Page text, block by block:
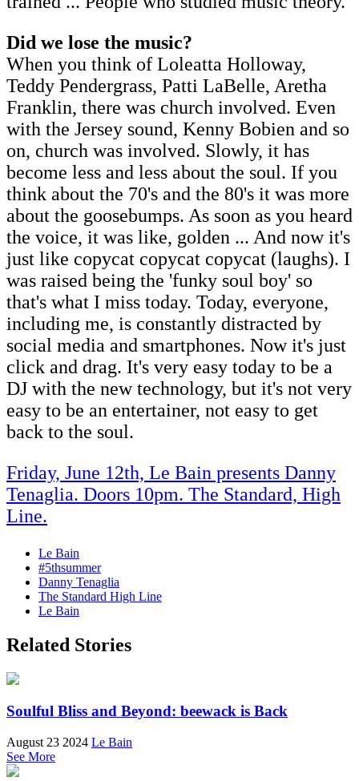
Did we lose the music?
When you think of Loleatta Holloway,
Teddy Pendergrass, Patti LaBelle, Aretha
Franklin, there was church involved. Even
with the Jersey sound, Kenny Bobien and so
on, church was involved. Slowly, it has
become less and less about the soul. If you
think about the 70's and the 80's it was more
about the goosebumps. As soon as you heard
the voice, it was like, golden ... And now it's
just like copycat copycat copycat (laughs). I
was raised being the 'funky soul boy' so
that's what I miss today. Today, everyone,
including me, is constantly distracted by
social media and smartphones. Now it's just
click and drag. It's very easy today to be a
DJ with the new technology, but it's not very
easy to be an entertainer, not easy to get
back to the soul.
Friday, June 12th, Le Bain presents Danny
Tenaglia. Doors 10pm. The Standard, High
Line.
Le Bain
#5thsummer
Danny Tenaglia
The Standard High Line
Le Bain
Related Stories
Soulful Bliss and Beyond: beewack is Back
August 23 2024 Le Bain
See More